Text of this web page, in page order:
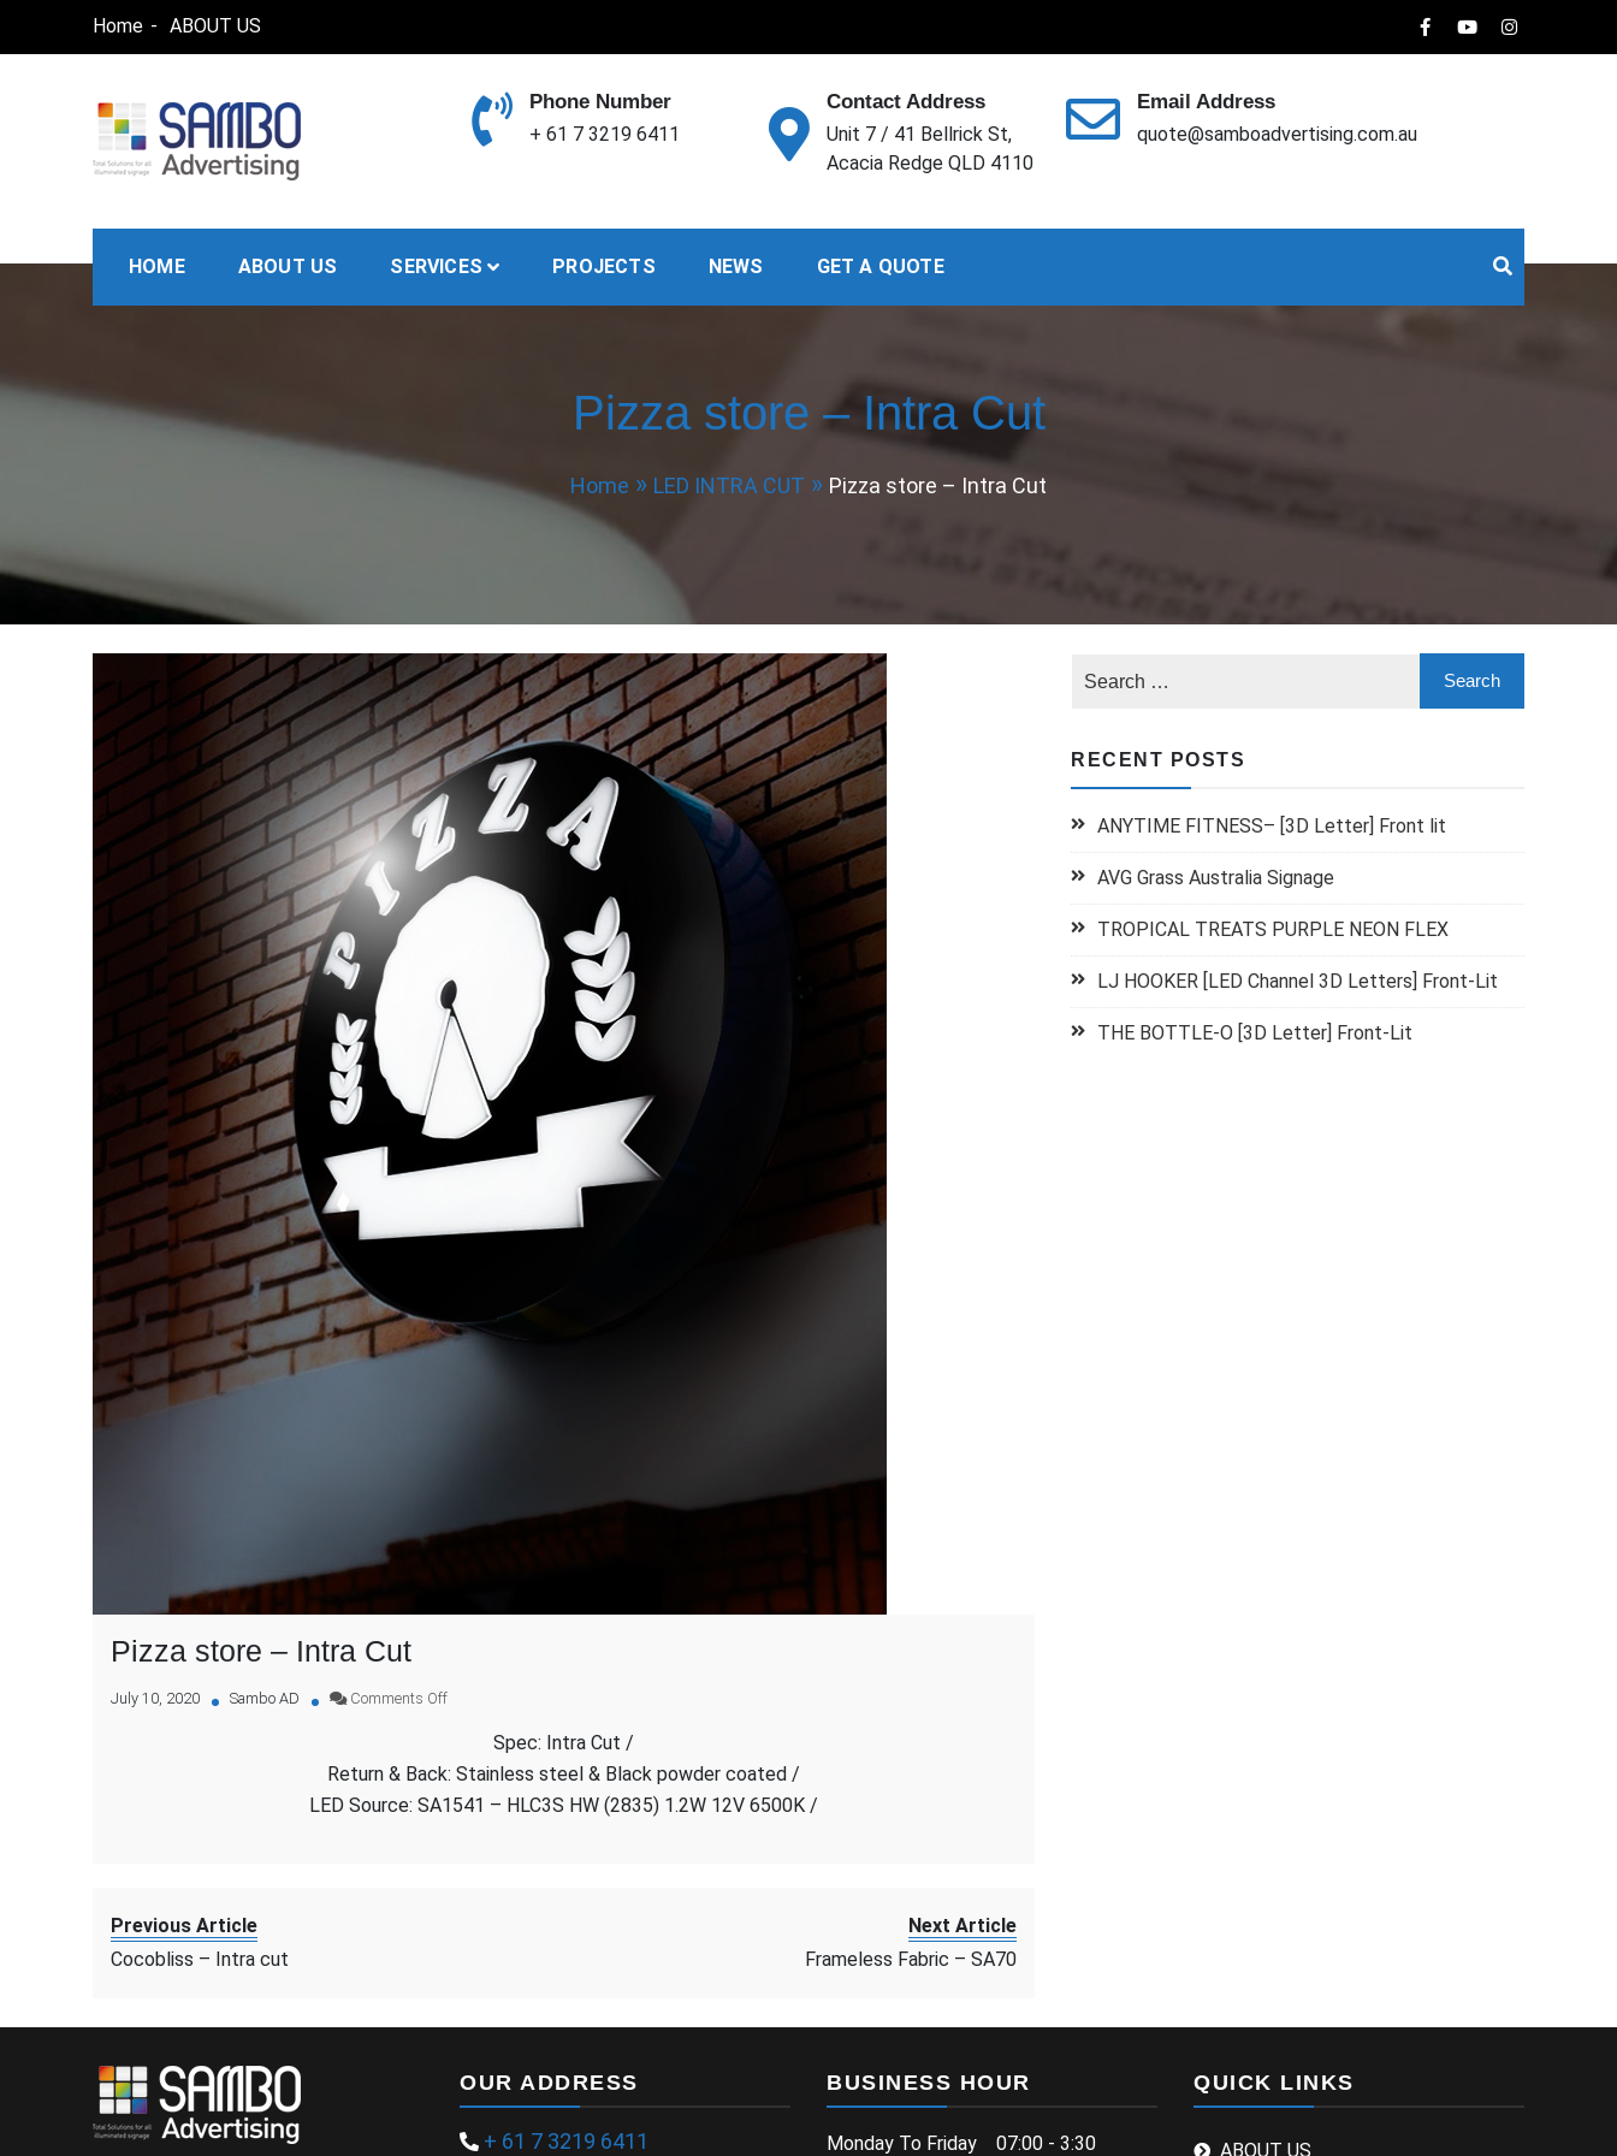
Home ABOUT US
Phone Number
+ 61 7 3219 6411
Contact Address
Unit 7 / 41 Bellrick St,
Acacia Redge QLD 4110
Email Address
quote@samboadvertising.com.au
HOME ABOUT US SERVICES PROJECTS NEWS GET A QUOTE
Pizza store – Intra Cut
Home LED INTRA CUT Pizza store – Intra Cut
Pizza store – Intra Cut
July 10, 2020 Sambo AD Comments Offon
–
Cut
Spec: Intra Cut /
Return & Back: Stainless steel & Black powder coated /
LED Source: SA1541 – HLC3S HW (2835) 1.2W 12V 6500K /
Previous Article
Cocobliss – Intra cut
Next Article
Frameless Fabric – SA70
RECENT POSTS
ANYTIME FITNESS– [3D Letter] Front lit
AVG Grass Australia Signage
TROPICAL TREATS PURPLE NEON FLEX
LJ HOOKER [LED Channel 3D Letters] Front-Lit
THE BOTTLE-O [3D Letter] Front-Lit
OUR ADDRESS
+ 61 7 3219 6411
BUSINESS HOUR
Monday To Friday 07:00 - 3:30
QUICK LINKS
ABOUT US